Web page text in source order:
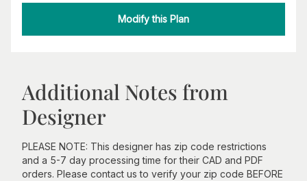
Modify this Plan
Additional Notes from
Designer
PLEASE NOTE: This designer has zip code restrictions
and a 5-7 day processing time for their CAD and PDF
orders. Please contact us to verify your zip code BEFORE